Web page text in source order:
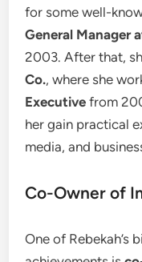
for some well-
General Manager
2003. After that,
Co., where she
Executive from
her gain practical
media, and
Co-Owner of
One of Rebekah’s